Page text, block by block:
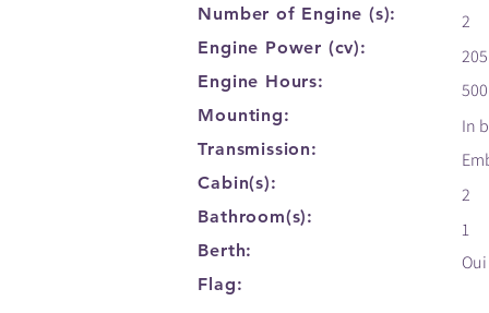
Number of Engine (s):
Engine Power (cv):
Engine Hours:
Mounting:
Transmission:
Cabin(s):
Bathroom(s):
Berth:
Flag:
2
205
500
In
1
Oui
2